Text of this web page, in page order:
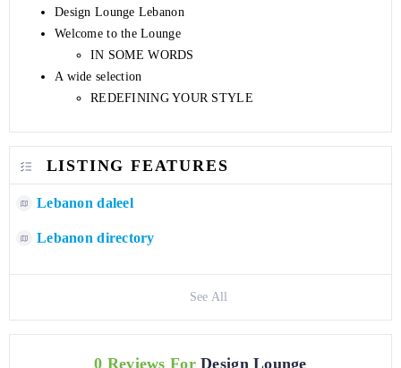
Design Lounge Lebanon
Welcome to the Lounge
IN SOME WORDS
A wide selection
REDEFINING YOUR STYLE
LISTING FEATURES
Lebanon daleel
Lebanon directory
See All
0 Reviews ForDesign Lounge